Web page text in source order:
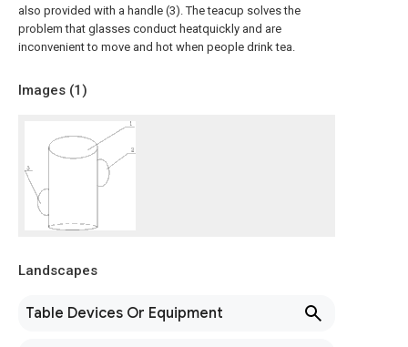
also provided with a handle (3). The teacup solves the
problem that glasses conduct heatquickly and are
inconvenient to move and hot when people drink tea.
Images (1)
Landscapes
Table Devices Or Equipment